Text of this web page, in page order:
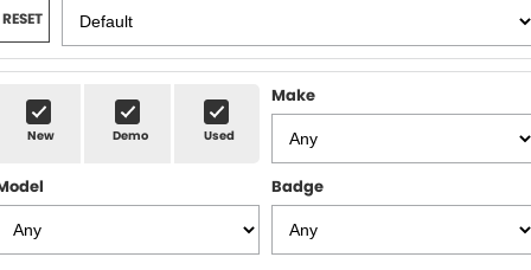
Ferrari North Shore
Geely Artarmon
Geely Hornsby
Geely Newcastle
Service Bookings
Spare Parts
MORE
Sell Your Car
About Us
Careers
RESET
New Demo Used
Make
Badge